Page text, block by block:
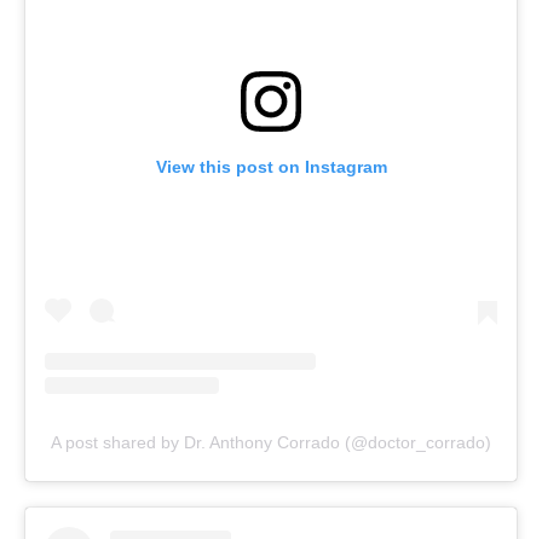
View this post on Instagram
A post shared by Dr. Anthony Corrado (@doctor_corrado)